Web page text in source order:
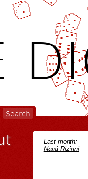
Last month:
Naná Rizinni